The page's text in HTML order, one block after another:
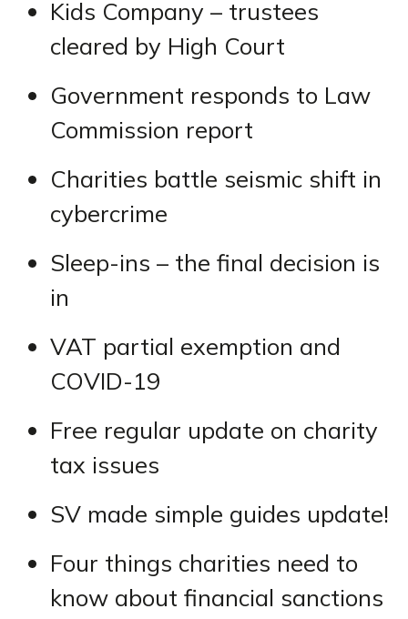
Kids Company – trustees
cleared by High Court
Government responds to Law
Commission report
Charities battle seismic shift in
cybercrime
Sleep-ins – the final decision is
in
VAT partial exemption and
COVID-19
Free regular update on charity
tax issues
SV made simple guides update!
Four things charities need to
know about financial sanctions